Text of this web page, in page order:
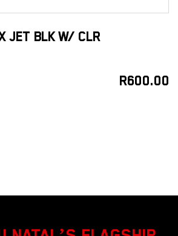
JET BLK W/ CLR
R600.00